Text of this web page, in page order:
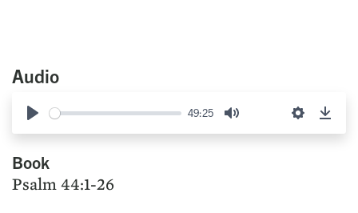
Audio
Play
49:25
Mute Settings
Book
Psalm 44:1-26